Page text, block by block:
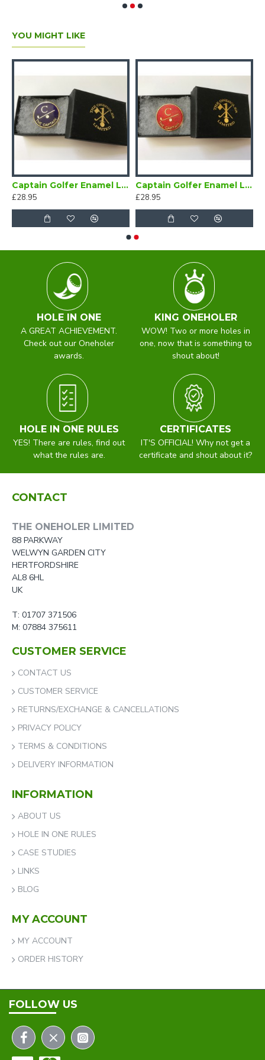
YOU MIGHT LIKE
Captain Golfer Enamel Lapel Badge Navy Blue
£28.95
Captain Golfer Enamel Lapel Badge Red
£28.95
HOLE IN ONE
A GREAT ACHIEVEMENT.
Check out our Oneholer
awards.
KING ONEHOLER
WOW! Two or more holes in
one, now that is something to
shout about!
HOLE IN ONE RULES
YES! There are rules, find out
what the rules are.
CERTIFICATES
IT'S OFFICIAL! Why not get a
certificate and shout about it?
CONTACT
THE ONEHOLER LIMITED
88 PARKWAY
WELWYN GARDEN CITY
HERTFORDSHIRE
AL8 6HL
UK
T: 01707 371506
M: 07884 375611
CUSTOMER SERVICE
CONTACT US
CUSTOMER SERVICE
RETURNS/EXCHANGE & CANCELLATIONS
PRIVACY POLICY
TERMS & CONDITIONS
DELIVERY INFORMATION
INFORMATION
ABOUT US
HOLE IN ONE RULES
CASE STUDIES
LINKS
BLOG
MY ACCOUNT
MY ACCOUNT
ORDER HISTORY
FOLLOW US